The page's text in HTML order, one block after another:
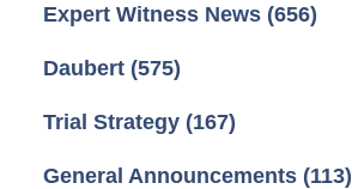
Expert Witness News (656)
Daubert (575)
Trial Strategy (167)
General Announcements (113)